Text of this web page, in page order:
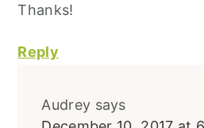
Thanks!
Reply
Audrey says